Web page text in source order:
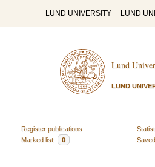
LUND UNIVERSITY LUND
Lund
LUND
Register publications
Marked list
0